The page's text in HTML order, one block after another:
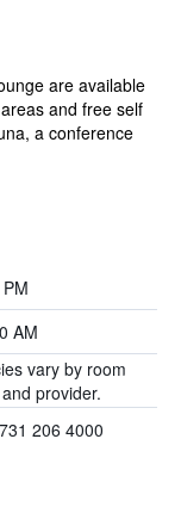
are available
and free self
a conference
AM
vary by room
provider.
206 4000